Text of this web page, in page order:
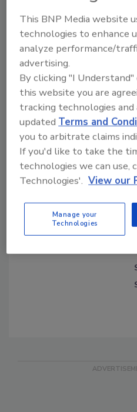
45642/
Research
Share
Blog Topics
Security Blog
On the Track of OSAC
This BNP Media website
technologies to enhance
analyze performance/
advertising.
By clicking "I
this website you are
tracking technologies
updatedTerms and
you to arbitrate claims
If you'd like to take the
technologies we can use,
Technologies'. View our
Manage your
Technologies